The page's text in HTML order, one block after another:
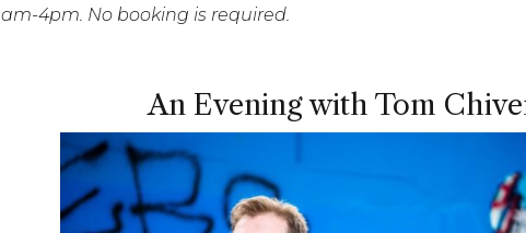
4pm. No booking is required.
An Evening with Tom